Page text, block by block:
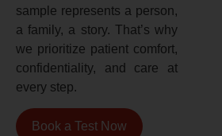
sample represents a person,
a family, a story. That’s why
we prioritize patient comfort,
confidentiality, and care at
every step.
Book a Test Now